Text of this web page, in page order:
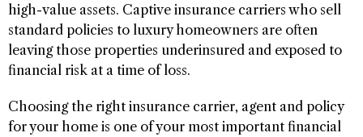
high-value assets. Captive insurance carriers who sell
standard policies to luxury homeowners are often
leaving those properties underinsured and exposed to
financial risk at a time of loss.
Choosing the right insurance carrier, agent and policy
for your home is one of your most important financial